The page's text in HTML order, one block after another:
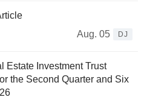
Aug. 05
DJ
Estate Investment Trust
the Second Quarter and Six